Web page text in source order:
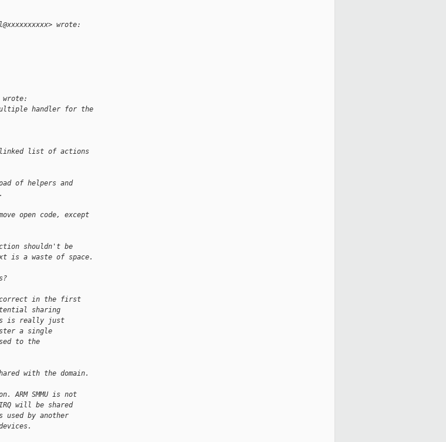
wrote:
wrote:
multiple handler for the
linked list of actions
of helpers and
open code, except
shouldn't be
is a waste of space.
correct in the first
sharing
is really just
a single
to the
with the domain.
ARM SMMU is not
will be shared
used by another